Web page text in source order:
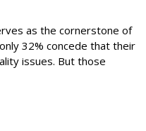
as the cornerstone of
only 32% concede that their
issues. But those